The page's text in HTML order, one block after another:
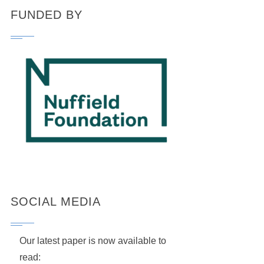
FUNDED BY
SOCIAL MEDIA
Our latest paper is now available to
read: